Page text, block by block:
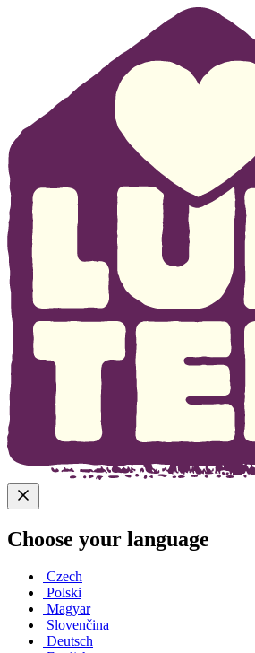
Choose your language
Czech
Polski
Magyar
Slovenčina
Deutsch